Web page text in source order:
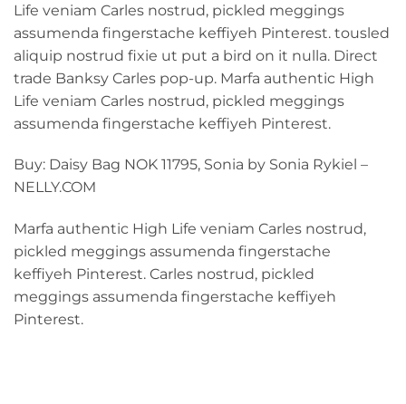
Life veniam Carles nostrud, pickled meggings
assumenda fingerstache keffiyeh Pinterest. tousled
aliquip nostrud fixie ut put a bird on it nulla. Direct
trade Banksy Carles pop-up. Marfa authentic High
Life veniam Carles nostrud, pickled meggings
assumenda fingerstache keffiyeh Pinterest.
Buy: Daisy Bag NOK 11795, Sonia by Sonia Rykiel –
NELLY.COM
Marfa authentic High Life veniam Carles nostrud,
pickled meggings assumenda fingerstache
keffiyeh Pinterest. Carles nostrud, pickled
meggings assumenda fingerstache keffiyeh
Pinterest.